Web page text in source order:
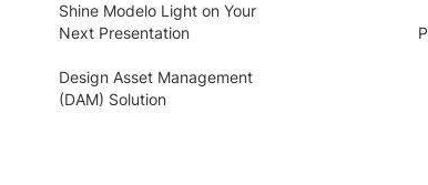
Shine Modelo Light on Your
Next Presentation
Design Asset Management
(DAM) Solution